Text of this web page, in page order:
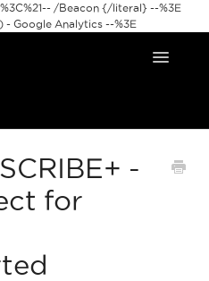
%3C%21-- /Beacon {/literal} --%3E
- Google Analytics --%3E
Toggle
Apps
-
for